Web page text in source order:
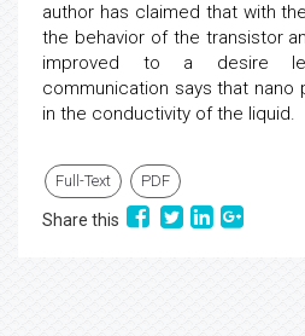
author has claimed that with
the behavior of the transistor
improved to a desire
communication says that nano
in the conductivity of the liquid.
Full-Text PDF
Share this